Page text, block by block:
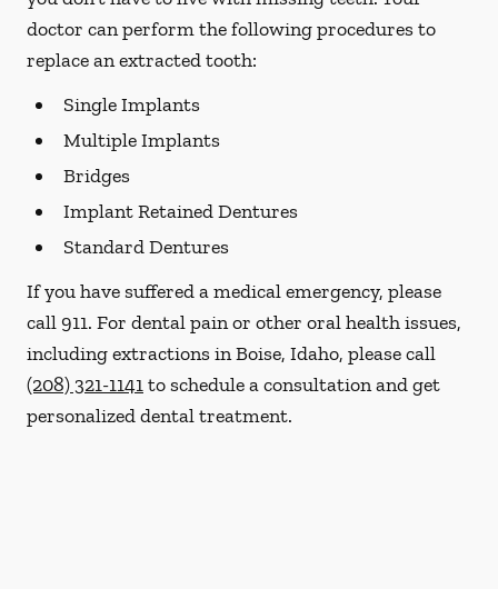
doctor can perform the following procedures to
replace an extracted tooth:
Single Implants
Multiple Implants
Bridges
Implant Retained Dentures
Standard Dentures
If you have suffered a medical emergency, please
call 911. For dental pain or other oral health issues,
including extractions in Boise, Idaho, please call
(208) 321-1141to schedule a consultation and get
personalized dental treatment.